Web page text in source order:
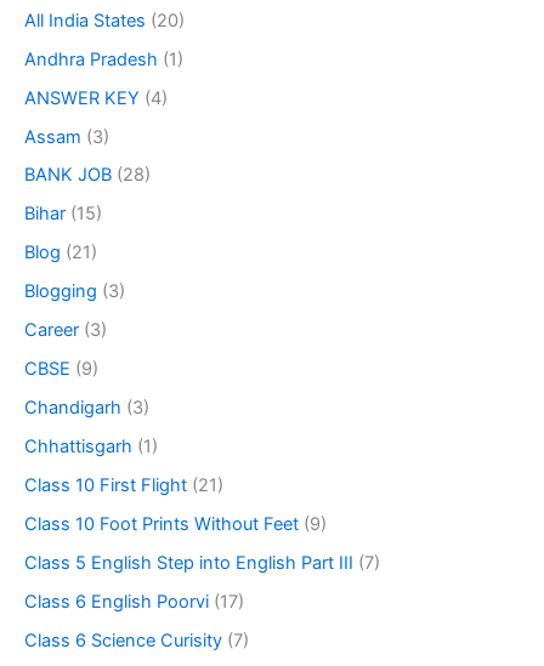
All India States (20)
Andhra Pradesh (1)
ANSWER KEY (4)
Assam (3)
BANK JOB (28)
Bihar (15)
Blog (21)
Blogging (3)
Career (3)
CBSE (9)
Chandigarh (3)
Chhattisgarh (1)
Class 10 First Flight (21)
Class 10 Foot Prints Without Feet (9)
Class 5 English Step into English Part III (7)
Class 6 English Poorvi (17)
Class 6 Science Curisity (7)